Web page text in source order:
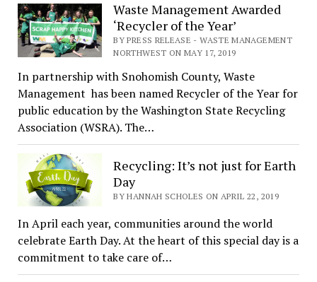
Waste Management Awarded
‘Recycler of the Year’
BY PRESS RELEASE - WASTE MANAGEMENT
NORTHWEST ON MAY 17, 2019
In partnership with Snohomish County, Waste
Management has been named Recycler of the Year for
public education by the Washington State Recycling
Association (WSRA). The…
Recycling: It’s not just for Earth
Day
BY HANNAH SCHOLES ON APRIL 22, 2019
In April each year, communities around the world
celebrate Earth Day. At the heart of this special day is a
commitment to take care of…